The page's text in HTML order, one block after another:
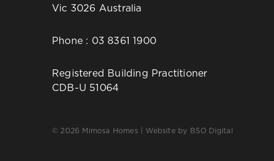
Vic 3026 Australia
Phone : 03 8361 1900
Registered Building Practitioner
CDB-U 51064
© 2026 Mimosa Homes | Website by BSO Digital